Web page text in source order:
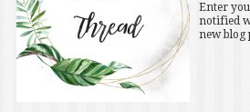
Enter
notified
new blog